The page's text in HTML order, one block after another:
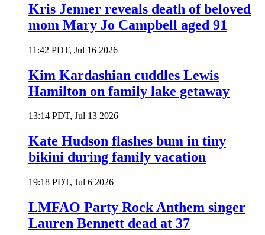
Kris Jenner reveals death of beloved
mom Mary Jo Campbell aged 91
11:42 PDT, Jul 16 2026
Kim Kardashian cuddles Lewis
Hamilton on family lake getaway
13:14 PDT, Jul 13 2026
Kate Hudson flashes bum in tiny
bikini during family vacation
19:18 PDT, Jul 6 2026
LMFAO Party Rock Anthem singer
Lauren Bennett dead at 37